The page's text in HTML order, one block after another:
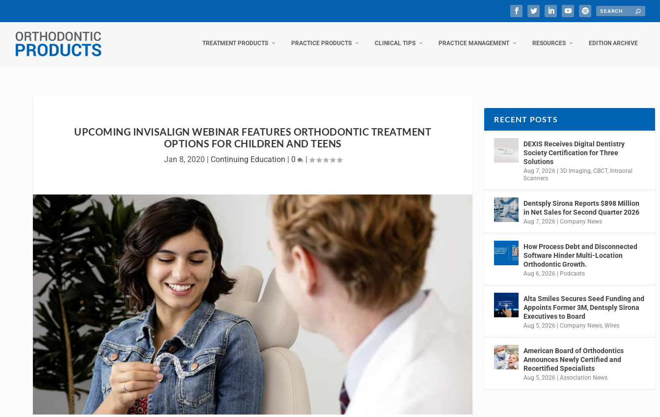
TREATMENT PRODUCTS PRACTICE PRODUCTS CLINICAL TIPS PRACTICE MANAGEMENT RESOURCES EDITION ARCHIVE
UPCOMING INVISALIGN WEBINAR FEATURES ORTHODONTIC TREATMENT
OPTIONS FOR CHILDREN AND TEENS
Jan 8, 2020 | Continuing Education | 0 |
RECENT POSTS
DEXIS Receives Digital Dentistry
Society Certification for Three
Solutions
Aug 7, 2026 |3D Imaging,CBCT, Intraoral
Scanners
Dentsply Sirona Reports $898 Million
in Net Sales for Second Quarter 2026
Aug 7, 2026 |Company News
How Process Debt and Disconnected
Software Hinder Multi-Location
Orthodontic Growth.
Aug 6, 2026 Podcasts
Alta Smiles Secures Seed Funding and
Appoints Former 3M, Dentsply Sirona
Executives to Board
Aug 5, 2026 |Company News,Wires
American Board of Orthodontics
Announces Newly Certified and
Recertified Specialists
Aug 5, 2026 |Association News